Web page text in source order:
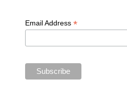
Email Address *